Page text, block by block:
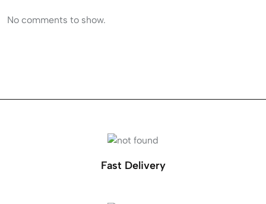
No comments to show.
Fast Delivery